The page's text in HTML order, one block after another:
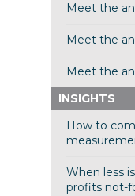
Meet the
Meet the
Meet the
INSIGHTS
How to
When less
profits not-